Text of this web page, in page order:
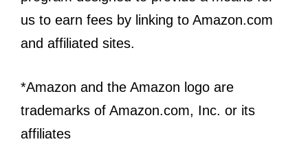
us to earn fees by linking to Amazon.com
and affiliated sites.
*Amazon and the Amazon logo are
trademarks of Amazon.com, Inc. or its
affiliates